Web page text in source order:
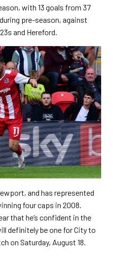
with 13 goals from 37
pre-season, against
and Hereford.
and has represented
four caps in 2008.
that he’s confident in the
definitely be one for City to
on Saturday, August 18.